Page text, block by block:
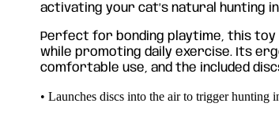
activating your cat’s natural hunting
Perfect for bonding playtime, this
while promoting daily exercise. Its
comfortable use, and the included
• Launches discs into the air to trigger hunting